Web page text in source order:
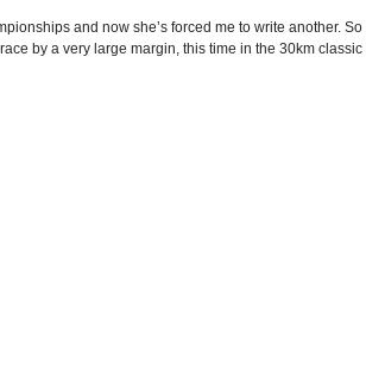
and now she’s forced me to write another.
by a very large margin, this time in the 30km